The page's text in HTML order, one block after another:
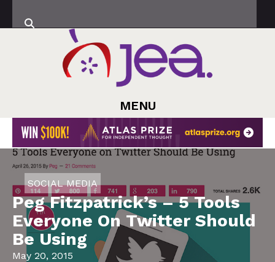
MENU
SOCIAL MEDIA
Peg Fitzpatrick’s – 5 Tools
Everyone On Twitter Should
Be Using
May 20, 2015